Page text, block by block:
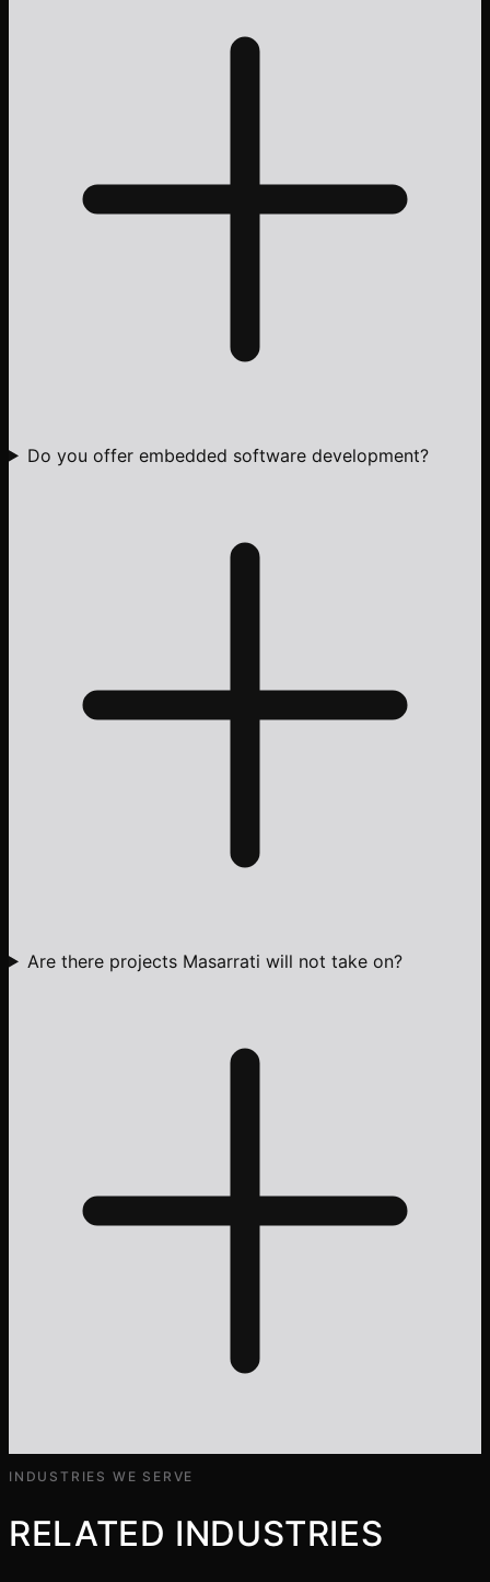
Do you offer embedded software development?
Are there projects Masarrati will not take on?
INDUSTRIES WE SERVE
RELATED INDUSTRIES